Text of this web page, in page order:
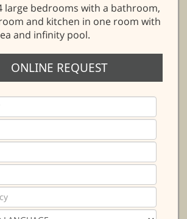
large bedrooms with a bathroom,
and kitchen in one room with
and infinity pool.
ONLINE REQUEST